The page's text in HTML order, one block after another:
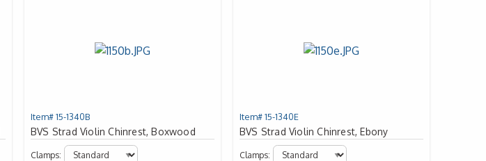
Item# 15-1340B
BVS Strad Violin Chinrest, Boxwood
Clamps:
Item# 15-1340E
BVS Strad Violin Chinrest, Ebony
Clamps: